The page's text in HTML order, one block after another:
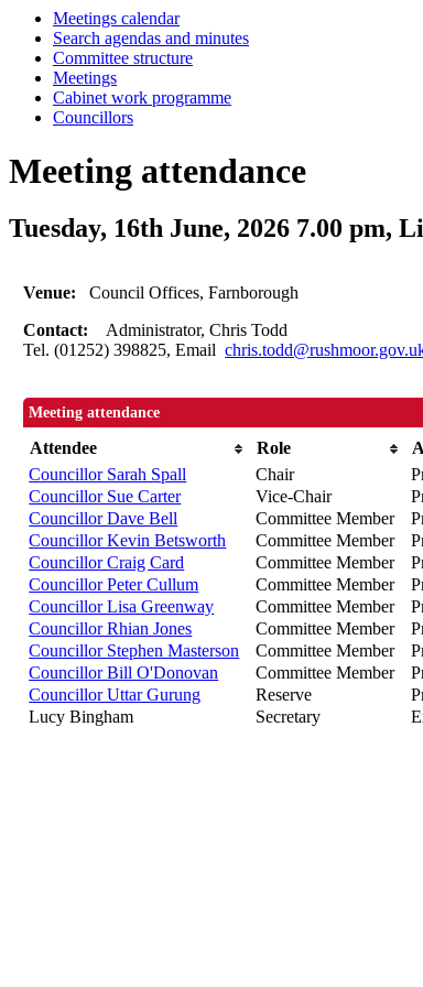
Meetings calendar
Search agendas and minutes
Committee structure
Meetings
Cabinet work programme
Councillors
Meeting attendance
Tuesday, 16th June, 2026 7.00 pm,
Venue:Council Offices, Farnborough
Contact: Administrator, Chris Todd
Tel. (01252) 398825, Email
Meeting attendance
Attendee Role
Councillor Sarah Spall
Chair
Councillor Sue Carter
Vice-Chair
Councillor Dave Bell
Committee Member
Councillor Kevin Betsworth
Committee Member
Councillor Craig Card
Committee Member
Councillor Peter Cullum
Committee Member
Councillor Lisa Greenway
Committee Member
Councillor Rhian Jones
Committee Member
Councillor Stephen Masterson
Committee Member
Councillor Bill O'Donovan
Committee Member
Councillor Uttar Gurung
Reserve
Lucy Bingham
Secretary